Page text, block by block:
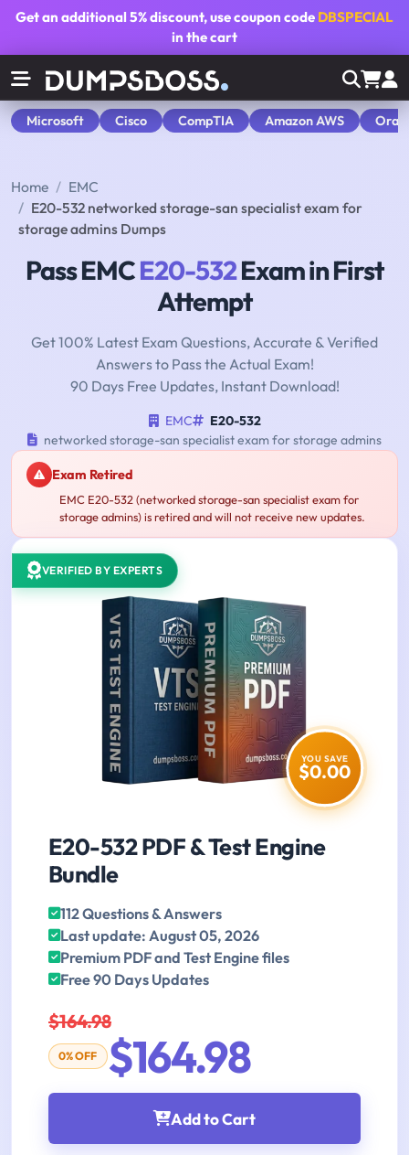
Get an additional5% discount, use coupon code DBSPECIAL
in the cart
Microsoft Cisco CompTIA Amazon AWS
Home
EMC
E20-532 networked storage-san specialist exam for
storage admins Dumps
Pass EMCE20-532Exam in First
Attempt
Get 100% Latest Exam Questions, Accurate & Verified
Answers to Pass the Actual Exam!
90 Days Free Updates, Instant Download!
EMC
E20-532
networked storage-san specialist exam for storage admins
Exam Retired
EMC E20-532 (networked storage-san specialist exam for
storage admins) is retired and will not receive new updates.
VERIFIED BY EXPERTS
YOU SAVE
$0.00
E20-532 PDF & Test Engine
Bundle
112 Questions & Answers
Last update: August 05, 2026
Premium PDF and Test Engine files
Free 90 Days Updates
$164.98
0% OFF $164.98
Add to Cart